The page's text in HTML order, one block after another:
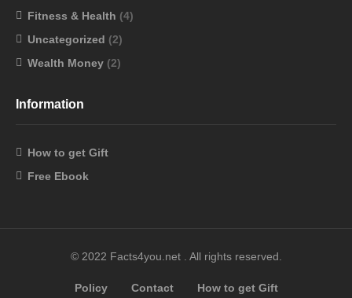
Fitness & Health (4)
Uncategorized (2)
Wealth Money (2)
Information
How to get Gift
Free Ebook
© 2022 Facts4you.net . All rights reserved.
Policy Contact How to get Gift